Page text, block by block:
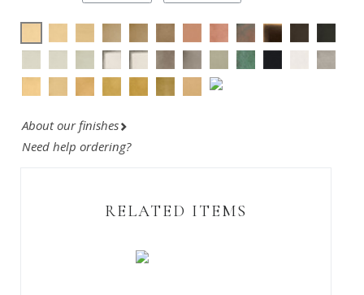
About our finishes
Need help ordering?
RELATED ITEMS